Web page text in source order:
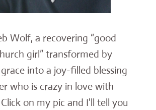
Wolf, a recovering “good
girl” transformed by
into a joy-filled blessing
who is crazy in love with
Click on my pic and I'll tell you